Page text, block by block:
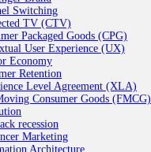
Switching
TV (CTV)
Packaged Goods (CPG)
User Experience (UX)
Economy
Retention
Level Agreement (XLA)
Consumer Goods (FMCG)
recession
Marketing
Architecture